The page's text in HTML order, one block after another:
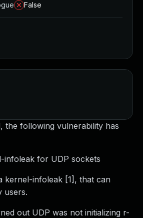
the following vulnerability has
infoleak for UDP sockets
kernel-infoleak [1], that can
users.
out UDP was not initializing r-
False